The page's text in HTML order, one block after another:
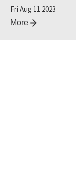
Fri Aug 11 2023
More